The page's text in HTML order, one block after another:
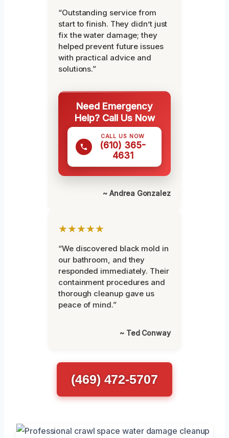
“Outstanding service from
start to finish. They didn’t just
fix the water damage; they
helped prevent future issues
with practical advice and
solutions.”
Need Emergency
Help? Call Us Now
CALL US NOW
(610) 365-
4631
~ Andrea Gonzalez
★★★★★
“We discovered black mold in
our bathroom, and they
responded immediately. Their
containment procedures and
thorough cleanup gave us
peace of mind.”
~ Ted Conway
(469) 472-5707